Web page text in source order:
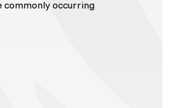
commonly occurring